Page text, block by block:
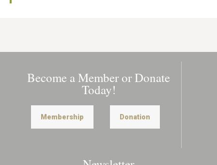
Become a Member or Donate
Today!
Membership Donation